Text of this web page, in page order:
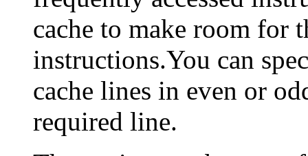
cache to make room for
instructions.You can
cache lines in even or
required line.